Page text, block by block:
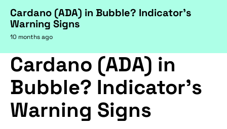
Cardano (ADA) in Bubble? Indicator's
Warning Signs
10 months ago
Cardano (ADA) in
Bubble? Indicator's
Warning Signs